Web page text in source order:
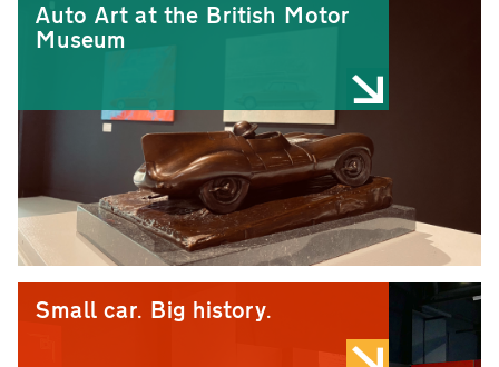
Auto Art at the British Motor
Museum
Small car. Big history.